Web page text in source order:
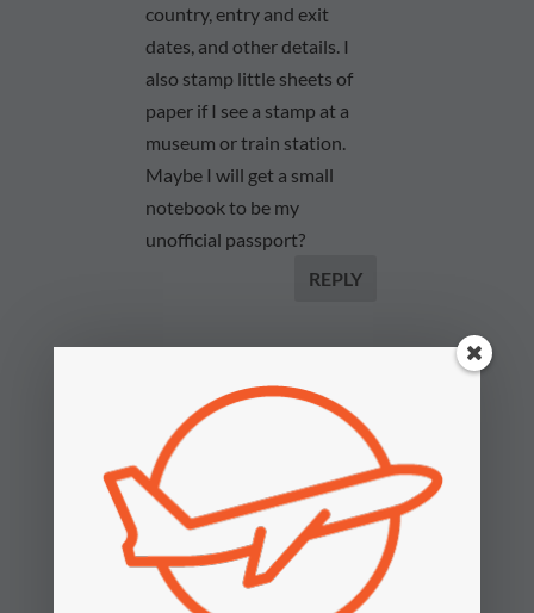
country, entry and exit
dates, and other details. I
also stamp little sheets of
paper if I see a stamp at a
museum or train station.
Maybe I will get a small
notebook to be my
unofficial passport?
REPLY
2023 at 3:49 pm
romanticism. I like a
passport stamp too.
However, can I
suggest that you